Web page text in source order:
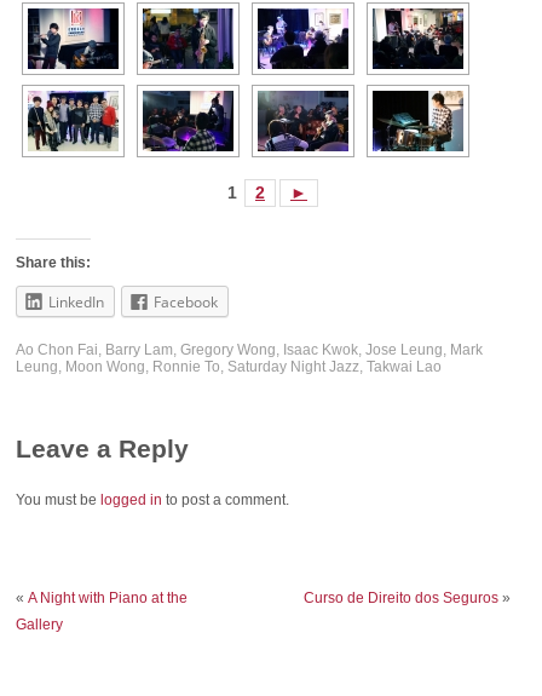
1 2 ►
Share this:
LinkedIn Facebook
Ao Chon Fai, Barry Lam,Gregory Wong, Isaac Kwok,Jose Leung, Mark
Leung, Moon Wong, Ronnie To, Saturday Night Jazz,Takwai Lao
Leave a Reply
You must belogged in to post a comment.
«A Night with Piano at the
Gallery
Curso de Direito dos Seguros»